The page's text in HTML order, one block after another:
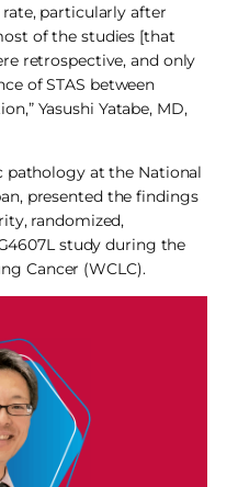
particularly after
of the studies [that
retrospective, and only
of STAS between
Yasushi Yatabe, MD,
pathology at the National
presented the findings
randomized,
study during the
Cancer (WCLC).